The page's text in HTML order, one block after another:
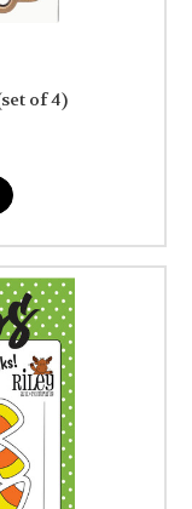
of 4)